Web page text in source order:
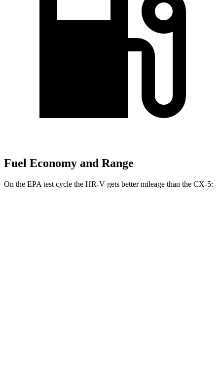
Fuel Economy and Range
On the EPA test cycle the HR-V gets better mileage than the CX-5: